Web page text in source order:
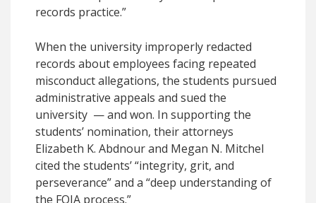
records practice.”
When the university improperly redacted
records about employees facing repeated
misconduct allegations, the students pursued
administrative appeals and sued the
university — and won. In supporting the
students’ nomination, their attorneys
Elizabeth K. Abdnour and Megan N. Mitchel
cited the students’ “integrity, grit, and
perseverance” and a “deep understanding of
the FOIA process.”